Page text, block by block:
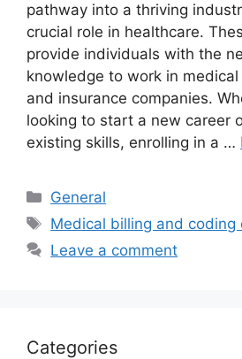
pathway into a thriving
crucial role in healthcare.
provide individuals with the
knowledge to work in
and insurance companies.
looking to start a new career
existing skills, enrolling in a …
Categories
General
Tags
Medical billing and coding
Leave a comment
Categories